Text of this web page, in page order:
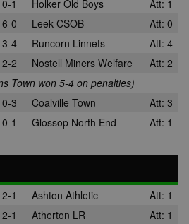
0-1 Holker Old Boys
Att: 1
6-0 Leek CSOB
Att: 0
3-4 Runcorn Linnets
Att: 4
2-2 Nostell Miners Welfare
Att: 2
Town won 5-4 on penalties)
0-3 Coalville Town
Att: 3
0-1 Glossop North End Att: 1
2-1 Ashton Athletic
Att: 1
2-1 Atherton LR Att: 1